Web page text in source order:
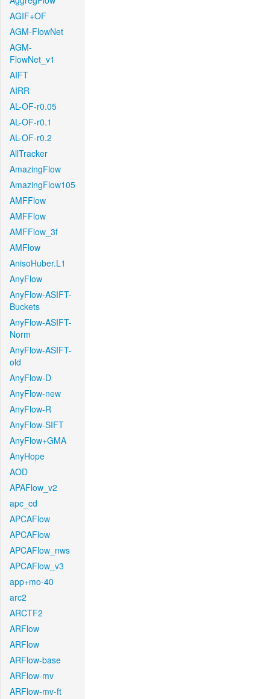
AGIF+OF
AGM-FlowNet
AGM-
FlowNet_v1
AIFT
AIRR
AL-OF-r0.05
AL-OF-r0.1
AL-OF-r0.2
AllTracker
AmazingFlow
AmazingFlow105
AMFFlow
AMFFlow
AMFFlow_3f
AMFlow
AnisoHuber.L1
AnyFlow
AnyFlow-ASIFT-
Buckets
AnyFlow-ASIFT-
Norm
AnyFlow-ASIFT-
old
AnyFlow-D
AnyFlow-new
AnyFlow-R
AnyFlow-SIFT
AnyFlow+GMA
AnyHope
AOD
APAFlow_v2
apc_cd
APCAFlow
APCAFlow
APCAFlow_nws
APCAFlow_v3
app+mo-40
arc2
ARCTF2
ARFlow
ARFlow
ARFlow-base
ARFlow-mv
ARFlow-mv-ft